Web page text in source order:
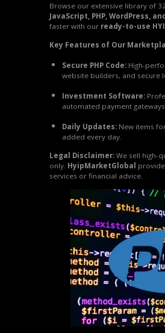
Browse our extensive library of
JavaScript, PHP, WordPress,
faster with our ready-to-use
Key Features of Our
Secure PHP Code: High-
website builders, and secure
Investment Software:
automated payment gateways.
Daily Updates: New items
added every day.
Legal Disclaimer: We sell high-
only. HyipMarketGlobal
services or financial advice.